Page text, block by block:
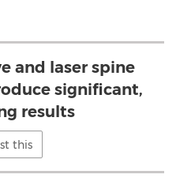
and laser spine
significant,
results
this